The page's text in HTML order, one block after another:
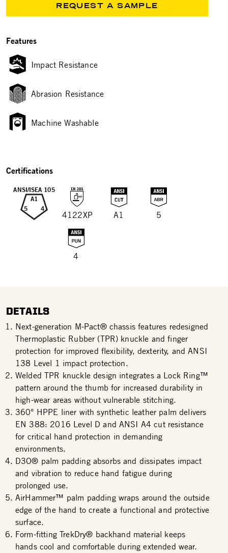
REQUEST A SAMPLE
Features
Impact Resistance
Abrasion Resistance
Machine Washable
Certifications
ANSI/ISEA 105
A1
5 4
4122XP A1 5
4
DETAILS
Next-generation M-Pact® chassis features redesigned
Thermoplastic Rubber (TPR) knuckle and finger
protection for improved flexibility, dexterity, and ANSI
138 Level 1 impact protection.
Welded TPR knuckle design integrates a Lock Ring™
pattern around the thumb for increased durability in
high-wear areas without vulnerable stitching.
360° HPPE liner with synthetic leather palm delivers
EN 388: 2016 Level D and ANSI A4 cut resistance
for critical hand protection in demanding
environments.
D3O® palm padding absorbs and dissipates impact
and vibration to reduce hand fatigue during
prolonged use.
AirHammer™ palm padding wraps around the outside
edge of the hand to create a functional and protective
surface.
Form-fitting TrekDry® backhand material keeps
hands cool and comfortable during extended wear.